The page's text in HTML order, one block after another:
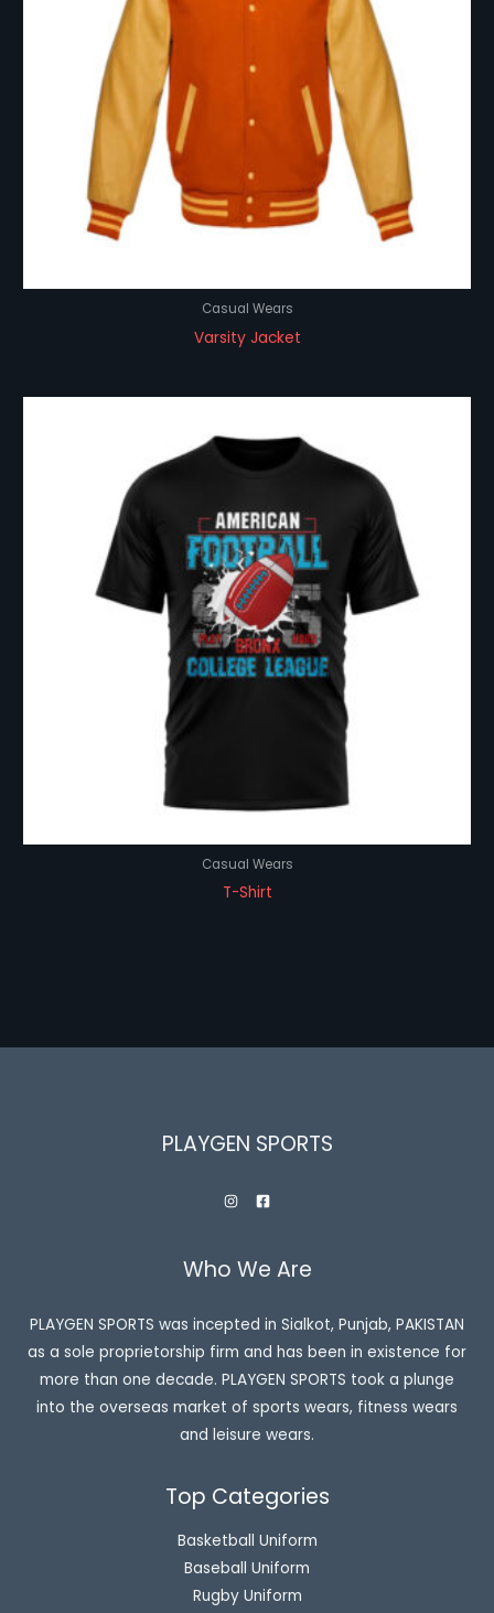
Casual Wears
Varsity Jacket
Casual Wears
T-Shirt
PLAYGEN SPORTS
Who We Are
PLAYGEN SPORTS was incepted in Sialkot, Punjab, PAKISTAN
as a sole proprietorship firm and has been in existence for
more than one decade. PLAYGEN SPORTS took a plunge
into the overseas market of sports wears, fitness wears
and leisure wears.
Top Categories
Basketball Uniform
Baseball Uniform
Rugby Uniform